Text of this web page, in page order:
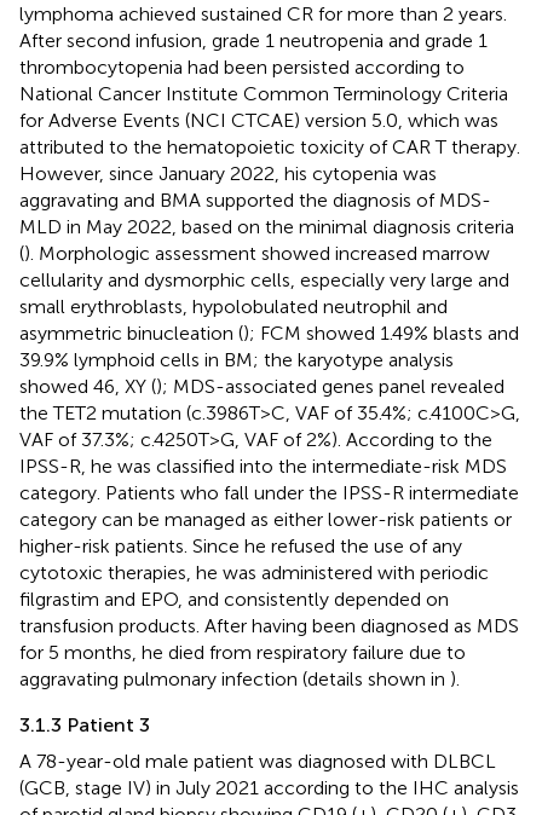
lymphoma achieved sustained CR for more than 2 years.
After second infusion, grade 1 neutropenia and grade 1
thrombocytopenia had been persisted according to
National Cancer Institute Common Terminology Criteria
for Adverse Events (NCI CTCAE) version 5.0, which was
attributed to the hematopoietic toxicity of CAR T therapy.
However, since January 2022, his cytopenia was
aggravating and BMA supported the diagnosis of MDS-
MLD in May 2022, based on the minimal diagnosis criteria
(). Morphologic assessment showed increased marrow
cellularity and dysmorphic cells, especially very large and
small erythroblasts, hypolobulated neutrophil and
asymmetric binucleation (); FCM showed 1.49% blasts and
39.9% lymphoid cells in BM; the karyotype analysis
showed 46, XY (); MDS-associated genes panel revealed
the TET2 mutation (c.3986T>C, VAF of 35.4%; c.4100C>G,
VAF of 37.3%; c.4250T>G, VAF of 2%). According to the
IPSS-R, he was classified into the intermediate-risk MDS
category. Patients who fall under the IPSS-R intermediate
category can be managed as either lower-risk patients or
higher-risk patients. Since he refused the use of any
cytotoxic therapies, he was administered with periodic
filgrastim and EPO, and consistently depended on
transfusion products. After having been diagnosed as MDS
for 5 months, he died from respiratory failure due to
aggravating pulmonary infection (details shown in ).
3.1.3 Patient 3
A 78-year-old male patient was diagnosed with DLBCL
(GCB, stage IV) in July 2021 according to the IHC analysis